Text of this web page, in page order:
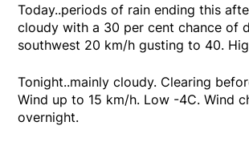
Today..periods of rain ending this
cloudy with a 30 per cent chance of
southwest 20 km/h gusting to 40.
Tonight..mainly cloudy. Clearing
Wind up to 15 km/h. Low -4C. Wind
overnight.